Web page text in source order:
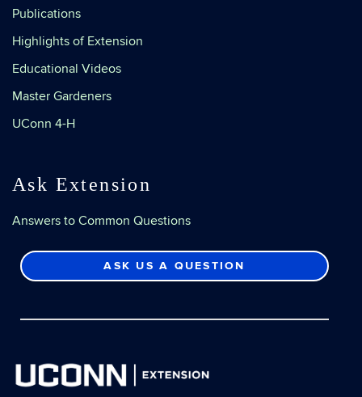
Publications
Highlights of Extension
Educational Videos
Master Gardeners
UConn 4-H
Ask Extension
Answers to Common Questions
ASK US A QUESTION